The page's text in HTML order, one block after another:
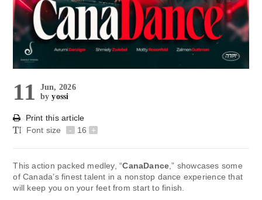
11
Jun, 2026
byyossi
Print this article
Font size
- 16 +
This action packed medley, “CanaDance ,” showcases some
of Canada’s finest talent in a nonstop dance experience that
will keep you on your feet from start to finish.